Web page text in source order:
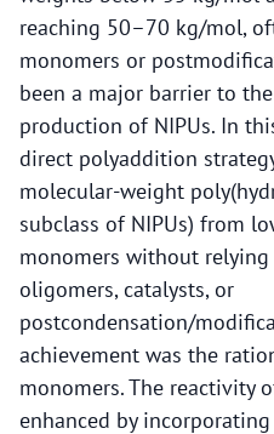
reaching 50–70 kg/mol,
monomers or
been a major barrier to
production of NIPUs. In
direct polyaddition
molecular-weight
subclass of NIPUs) from
monomers without
oligomers, catalysts, or
postcondensation/
achievement was the
monomers. The reactivity
enhanced by